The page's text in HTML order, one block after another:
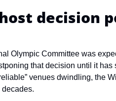
decision
Olympic Committee was
that decision until it
venues dwindling, the